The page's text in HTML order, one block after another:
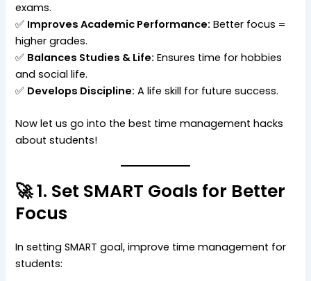
exams.
✅ Improves Academic Performance: Better focus =
higher grades.
✅ Balances Studies & Life: Ensures time for hobbies
and social life.
✅ Develops Discipline: A life skill for future success.
Now let us go into the best time management hacks
about students!
🚀 1. Set SMART Goals for Better
Focus
In setting SMART goal, improve time management for
students: